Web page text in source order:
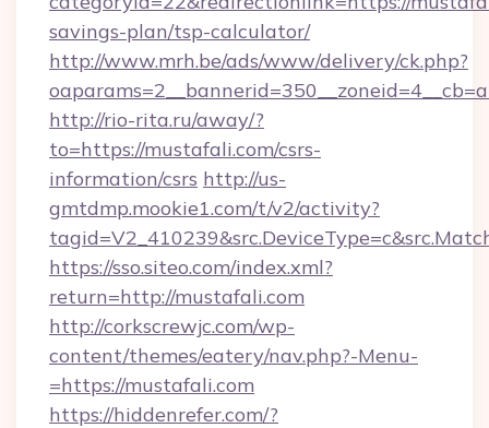
savings-plan/tsp-calculator/
http://www.mrh.be/ads/www/delivery/ck.php?
http://rio-rita.ru/away/?
to=https://mustafali.com/csrs-
information/csrs http://us-
gmtdmp.mookie1.com/t/v2/activity?
https://sso.siteo.com/index.xml?
return=http://mustafali.com
http://corkscrewjc.com/wp-
content/themes/eatery/nav.php?-Menu-
=https://mustafali.com
https://hiddenrefer.com/?